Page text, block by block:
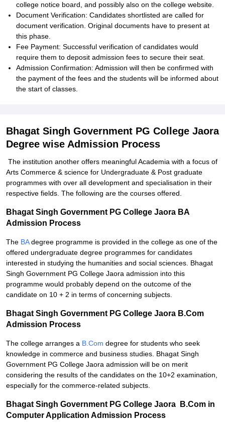
college notice board, and possibly also on the college website.
Document Verification: Candidates shortlisted are called for
document verification. Original documents have to present at
this phase.
Fee Payment: Successful verification of candidates would
require them to deposit admission fees to secure their seat.
Admission Confirmation: Admission will then be confirmed with
the payment of the fees and the students will be informed about
the start of classes.
Bhagat Singh Government PG College Jaora
Degree wise Admission Process
The institution another offers meaningful Academia with a focus of
Arts Commerce & science for Undergraduate & Post graduate
programmes with over all development and specialisation in their
respective fields. The following are the courses offered.
Bhagat Singh Government PG College Jaora BA
Admission Process
The BAdegree programme is provided in the college as one of the
offered undergraduate degree programmes for candidates
interested in studying the humanities and social sciences. Bhagat
Singh Government PG College Jaora admission into this
programme would probably depend on the outcome of the
candidate on 10 + 2 in terms of concerning subjects.
Bhagat Singh Government PG College Jaora B.Com
Admission Process
The college arranges a B.Com degree for students who seek
knowledge in commerce and business studies. Bhagat Singh
Government PG College Jaora admission will be on merit
considering the results of the candidates on the 10+2 examination,
especially for the commerce-related subjects.
Bhagat Singh Government PG College Jaora B.Com in
Computer Application Admission Process